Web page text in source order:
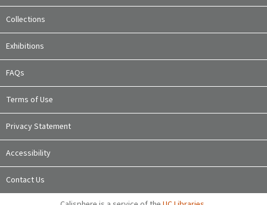
Collections
Exhibitions
FAQs
Terms of Use
Privacy Statement
Accessibility
Contact Us